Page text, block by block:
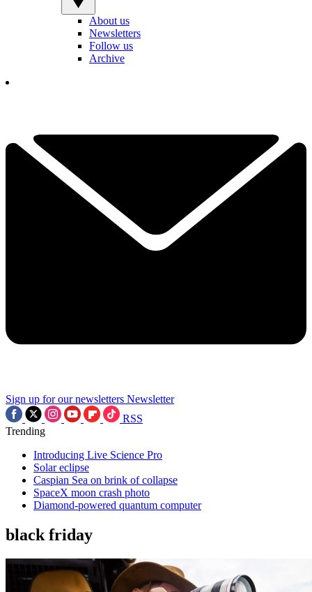
About us
Newsletters
Follow us
Archive
Sign up for our newsletters Newsletter
RSS
Trending
Introducing Live Science Pro
Solar eclipse
Caspian Sea on brink of collapse
SpaceX moon crash photo
Diamond-powered quantum computer
black friday